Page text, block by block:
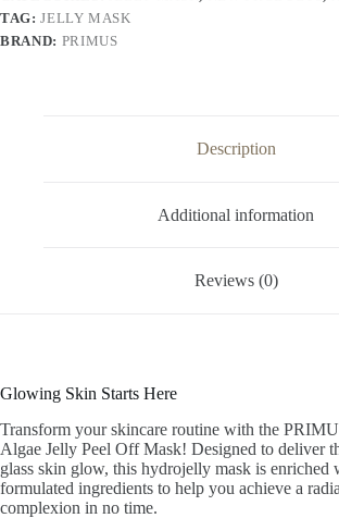
Brightening
Hydro
TAG:JELLY MASK
BRAND: PRIMUS
Description
Additional information
Reviews (0)
Glowing Skin Starts Here
Transform your skincare routine with the
Algae Jelly Peel Off Mask! Designed to deliver
glass skin glow, this hydrojelly mask is enriched
formulated ingredients to help you achieve a
complexion in no time.